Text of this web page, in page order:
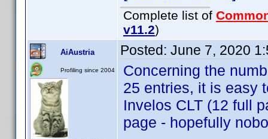
Complete list of
v11.2)
AiAustria
Profiling since 2004
Posted: June 7, 2020
Concerning the
25 entries, it is easy
Invelos CLT (12 full
page - hopefully